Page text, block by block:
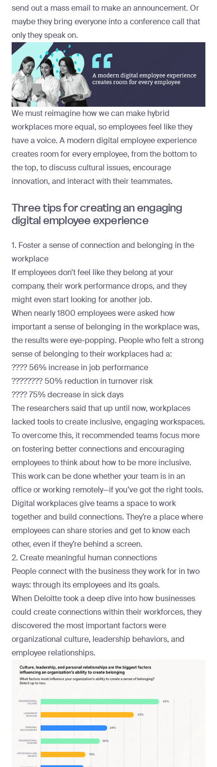
send out a mass email to make an announcement. Or
maybe they bring everyone into a conference call that
only they speak on.
We must reimagine how we can make hybrid
workplaces more equal, so employees feel like they
have a voice. A modern digital employee experience
creates room for every employee, from the bottom to
the top, to discuss cultural issues, encourage
innovation, and interact with their teammates.
Three tips for creating an engaging
digital employee experience
1. Foster a sense of connection and belonging in the
workplace
If employees don’t feel like they belong at your
company, their work performance drops, and they
might even start looking for another job.
When nearly 1800 employeeswere asked how
important a sense of belonging in the workplace was,
the results were eye-popping. People who felt a strong
sense of belonging to their workplaces had a:
???? 56% increase in job performance
????‍???? 50% reduction in turnover risk
???? 75% decrease in sick days
The researchers said that up until now, workplaces
lacked tools to create inclusive, engaging workspaces.
To overcome this, it recommended teams focus more
on fostering better connections and encouraging
employees to think about how to be more inclusive.
This work can be done whether your team is in an
office or working remotely—if you’ve got the right tools.
Digital workplaces give teams a space to work
together and build connections. They’re a place where
employees can share stories and get to know each
other, even if they’re behind a screen.
2. Create meaningful human connections
People connect with the business they work for in two
ways: through its employees and its goals.
When Deloittetook a deep dive into how businesses
could create connections within their workforces, they
discovered the most important factors were
organizational culture, leadership behaviors, and
employee relationships.